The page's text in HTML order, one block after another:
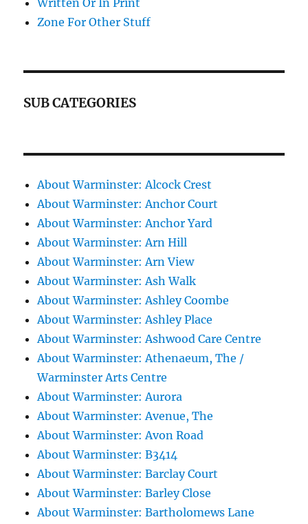
Written Or In Print
Zone For Other Stuff
SUB CATEGORIES
About Warminster: Alcock Crest
About Warminster: Anchor Court
About Warminster: Anchor Yard
About Warminster: Arn Hill
About Warminster: Arn View
About Warminster: Ash Walk
About Warminster: Ashley Coombe
About Warminster: Ashley Place
About Warminster: Ashwood Care Centre
About Warminster: Athenaeum, The /
Warminster Arts Centre
About Warminster: Aurora
About Warminster: Avenue, The
About Warminster: Avon Road
About Warminster: B3414
About Warminster: Barclay Court
About Warminster: Barley Close
About Warminster: Bartholomews Lane